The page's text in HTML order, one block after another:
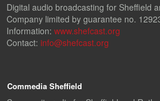
Digital audio broadcasting for Sheffield
Company limited by guarantee no.
Information: www.shefcast.org
Contact: info@shefcast.org
Commedia Sheffield